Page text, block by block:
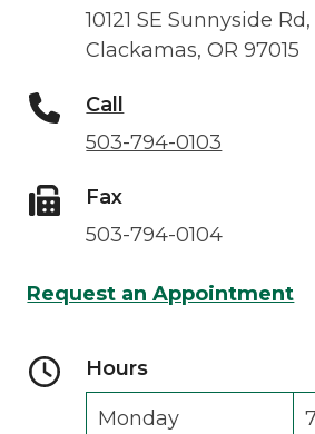
10121 SE Sunnyside
Clackamas, OR 97015
Call
503-794-0103
Fax
503-794-0104
Request an Appointment
Hours
Monday